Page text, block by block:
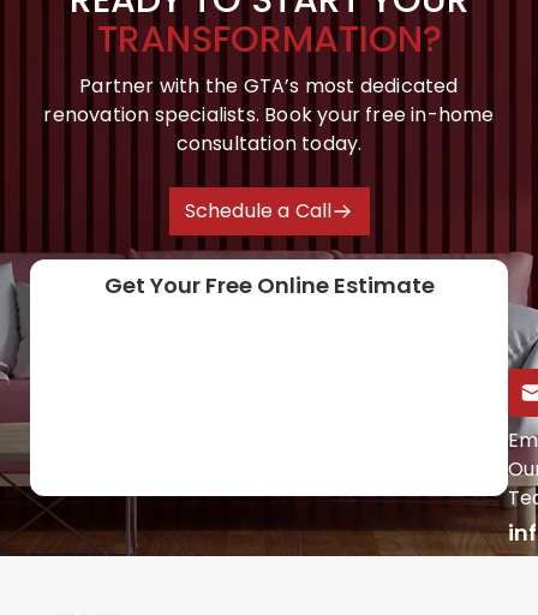
TRANSFORMATION?
Partner with the GTA’s most dedicated
renovation specialists. Book your free in-home
consultation today.
Schedule a Call
Get Your Free Online Estimate